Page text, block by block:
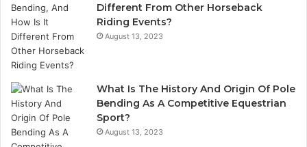
Different From Other Horseback
Riding Events?
August 13, 2023
What Is The History And Origin Of Pole
Bending As A Competitive Equestrian
Sport?
August 13, 2023